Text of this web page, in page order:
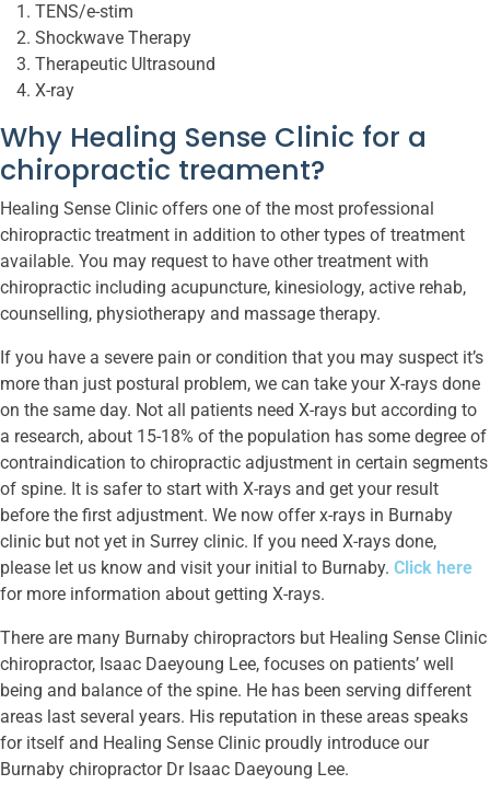
TENS/e-stim
Shockwave Therapy
Therapeutic Ultrasound
X-ray
Why Healing Sense Clinic for a
chiropractic treament?
Healing Sense Clinic offers one of the most professional
chiropractic treatment in addition to other types of treatment
available. You may request to have other treatment with
chiropractic including acupuncture, kinesiology, active rehab,
counselling, physiotherapy and massage therapy.
If you have a severe pain or condition that you may suspect it’s
more than just postural problem, we can take your X-rays done
on the same day. Not all patients need X-rays but according to
a research, about 15-18% of the population has some degree of
contraindication to chiropractic adjustment in certain segments
of spine. It is safer to start with X-rays and get your result
before the first adjustment. We now offer x-rays in Burnaby
clinic but not yet in Surrey clinic. If you need X-rays done,
please let us know and visit your initial to Burnaby. Click here
for more information about getting X-rays.
There are many Burnaby chiropractors but Healing Sense Clinic
chiropractor, Isaac Daeyoung Lee, focuses on patients’ well
being and balance of the spine. He has been serving different
areas last several years. His reputation in these areas speaks
for itself and Healing Sense Clinic proudly introduce our
Burnaby chiropractor Dr Isaac Daeyoung Lee.